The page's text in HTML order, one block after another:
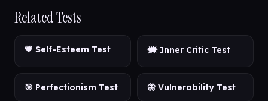
Related Tests
💗 Self-Esteem Test 🗯️ Inner Critic Test
🎯 Perfectionism Test 🦋 Vulnerability Test